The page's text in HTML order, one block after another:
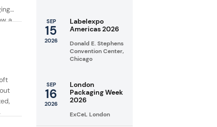
a
SEP
15
2026
Labelexpo
Americas 2026
Donald E. Stephens
Convention Center,
Chicago
SEP
16
2026
London
Packaging Week
2026
ExCeL London